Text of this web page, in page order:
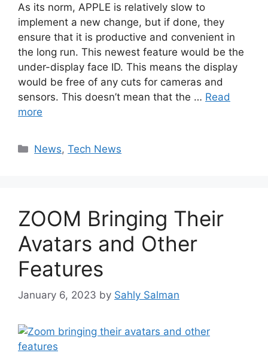
As its norm, APPLE is relatively slow to
implement a new change, but if done, they
ensure that it is productive and convenient in
the long run. This newest feature would be the
under-display face ID. This means the display
would be free of any cuts for cameras and
sensors. This doesn’t mean that the … Read
more
Categories
News,Tech News
ZOOM Bringing Their
Avatars and Other
Features
January 6, 2023 by Sahly Salman